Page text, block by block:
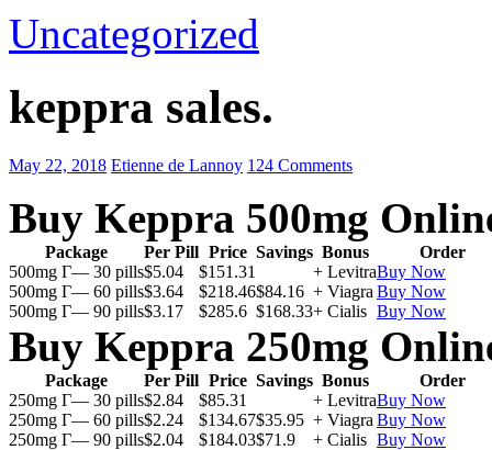
Uncategorized
keppra sales.
May 22, 2018 Etienne de Lannoy 124 Comments
Buy Keppra 500mg
Package Per Pill Price Savings Bonus
Order
500mg Г— 30 pills$5.04 $151.31 + LevitraBuy Now
500mg Г— 60 pills$3.64 $218.46$84.16 + Viagra Buy Now
500mg Г— 90 pills$3.17 $285.6 $168.33+ Cialis Buy Now
Buy Keppra 250mg
Package Per Pill Price Savings Bonus
Order
250mg Г— 30 pills$2.84 $85.31 + LevitraBuy Now
250mg Г— 60 pills$2.24 $134.67$35.95 + Viagra Buy Now
250mg Г— 90 pills$2.04 $184.03$71.9 + Cialis Buy Now